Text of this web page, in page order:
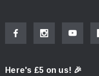
Here's £5 on us! 🎉